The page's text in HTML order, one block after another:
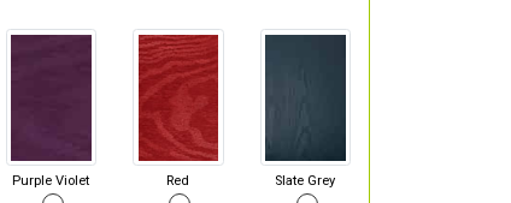
Purple Violet Red Slate Grey